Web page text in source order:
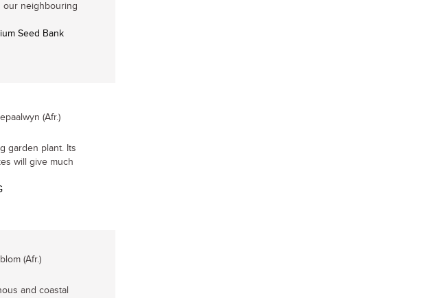
our neighbouring
Seed Bank
(Afr.)
garden plant. Its
will give much
(Afr.)
and coastal